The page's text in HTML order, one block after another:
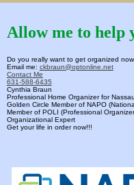
Allow me to help
Do you really want to get organized
Email me: ckbraun@optonline.net
Contact Me
631-588-6435
Cynthia Braun
Professional Home Organizer for
Golden Circle Member of NAPO
Member of POLI (Professional
Organizational Expert
Get your life in order now!!!